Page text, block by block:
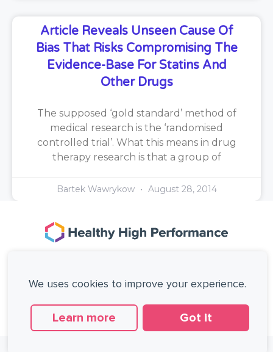
Article Reveals Unseen Cause Of
Bias That Risks Compromising The
Evidence-Base For Statins And
Other Drugs
The supposed ‘gold standard’ method of
medical research is the ‘randomised
controlled trial’. What this means in drug
therapy research is that a group of
Bartek Wawrykow August 28, 2014
+44 (0)20 3137 0649
All rights reserved.
We uses cookies to improve your experience.
Learn more Got it